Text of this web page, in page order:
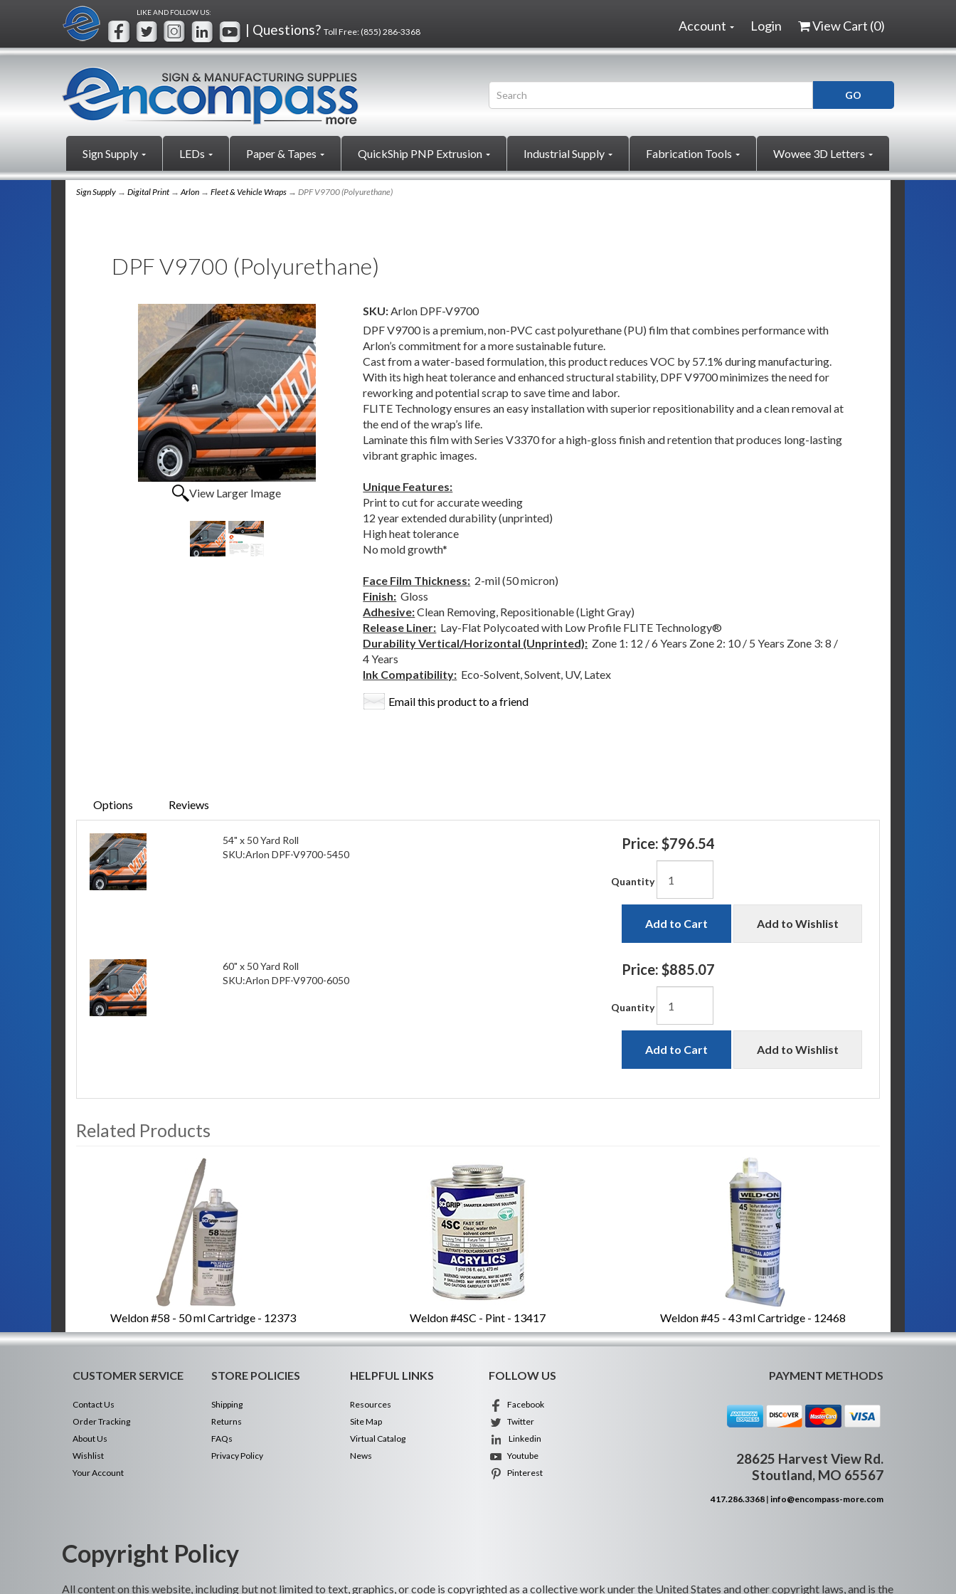
LIKE AND FOLLOW US:
| Questions? Toll Free:(855) 286-3368 Login View Cart (0)
Account
Sign Supply LEDs Paper & Tapes QuickShip PNP Extrusion Industrial Supply Fabrication Tools Wowee 3D Letters
Sign Supply → Digital Print →Arlon → Fleet & Vehicle Wraps → DPF V9700 (Polyurethane)
DPF V9700 (Polyurethane)
View Larger Image
SKU:Arlon DPF-V9700
DPF V9700 is a premium, non-PVC cast polyurethane (PU) film that combines performance with
Arlon’s commitment for a more sustainable future.
Cast from a water-based formulation, this product reduces VOC by 57.1% during manufacturing.
With its high heat tolerance and enhanced structural stability, DPF V9700 minimizes the need for
reworking and potential scrap to save time and labor.
FLITE Technology ensures an easy installation with superior repositionability and a clean removal at
the end of the wrap’s life.
Laminate this film with Series V3370 for a high-gloss finish and retention that produces long-lasting
vibrant graphic images.
Unique Features:
Print to cut for accurate weeding
12 year extended durability (unprinted)
High heat tolerance
No mold growth*
Face Film Thickness: 2-mil (50 micron)
Finish: Gloss
Adhesive:Clean Removing, Repositionable (Light Gray)
Release Liner: Lay-Flat Polycoated with Low Profile FLITE Technology®
Durability Vertical/Horizontal (Unprinted): Zone 1: 12 / 6 Years Zone 2: 10 / 5 Years Zone 3: 8 /
4 Years
Ink Compatibility: Eco-Solvent, Solvent, UV, Latex
Email this product to a friend
Options Reviews
54" x 50 Yard Roll
SKU:Arlon DPF-V9700-5450
Price: $796.54
Quantity
Add to Cart Add to Wishlist
60" x 50 Yard Roll
SKU:Arlon DPF-V9700-6050
Price: $885.07
Quantity
Add to Cart Add to Wishlist
Related Products
Weldon #58 - 50 ml Cartridge - 12373 Weldon #4SC - Pint - 13417 Weldon #45 - 43 ml Cartridge - 12468
CUSTOMER SERVICE
Contact Us
Order Tracking
About Us
Wishlist
Your Account
STORE POLICIES
Shipping
Returns
FAQs
Privacy Policy
HELPFUL LINKS
Resources
Site Map
Virtual Catalog
News
FOLLOW US
Facebook
Twitter
Linkedin
Youtube
Pinterest
PAYMENT METHODS
28625 Harvest View Rd.
Stoutland, MO 65567
417.286.3368 | info@encompass-more.com
Copyright Policy
All content on this website, including but not limited to text, graphics, or code is copyrighted as a collective work under the United States and other copyright laws, and is the